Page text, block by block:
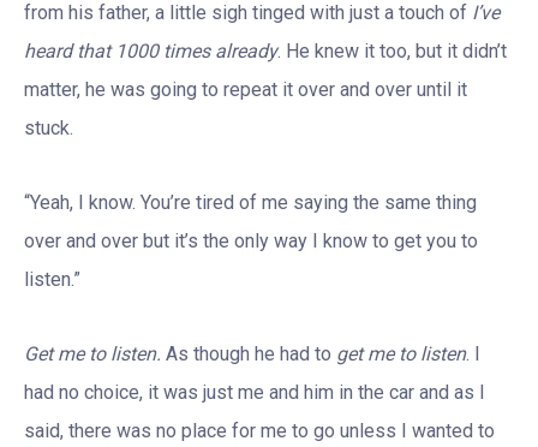
from his father, a little sigh tinged with just a touch of I’ve
heard that 1000 times already. He knew it too, but it didn’t
matter, he was going to repeat it over and over until it
stuck.
“Yeah, I know. You’re tired of me saying the same thing
over and over but it’s the only way I know to get you to
listen.”
Get me to listen. As though he had to get me to listen. I
had no choice, it was just me and him in the car and as I
said, there was no place for me to go unless I wanted to